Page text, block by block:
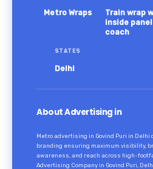
Metro Wraps
Train wrap
inside
coach
STATES
Delhi
About Advertising in
Metro advertising in Govind Puri in
branding ensuring maximum visibility,
awareness, and reach across high-
Advertising Company in Govind Puri,